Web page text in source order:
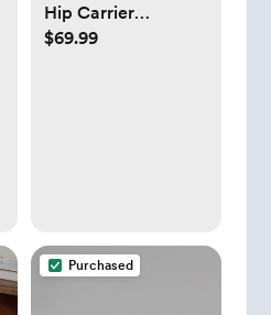
Hip Carrier
Newborn to Toddler
7-35lbs (Grey)
$69.99
Purchased